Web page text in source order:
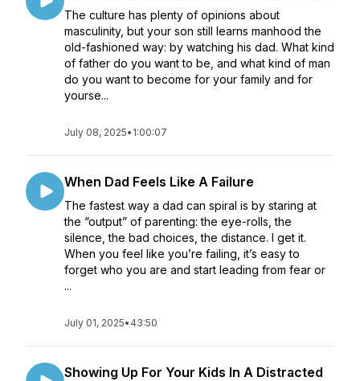
The culture has plenty of opinions about
masculinity, but your son still learns manhood the
old-fashioned way: by watching his dad. What kind
of father do you want to be, and what kind of man
do you want to become for your family and for
yourse...
July 08, 2025• 1:00:07
When Dad Feels Like A Failure
The fastest way a dad can spiral is by staring at
the “output” of parenting: the eye-rolls, the
silence, the bad choices, the distance. I get it.
When you feel like you’re failing, it’s easy to
forget who you are and start leading from fear or
...
July 01, 2025• 43:50
Showing Up For Your Kids In A Distracted